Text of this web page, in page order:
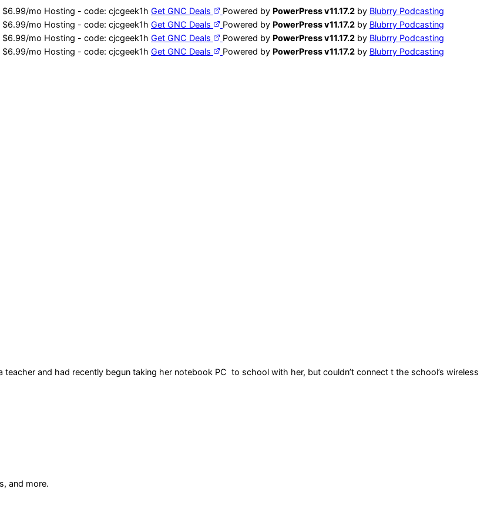
$6.99/mo Hosting - code: cjcgeek1h Get GNC Deals Powered by PowerPress v11.17.2 by Blubrry Podcasting
$6.99/mo Hosting - code: cjcgeek1h Get GNC Deals Powered by PowerPress v11.17.2 by Blubrry Podcasting
$6.99/mo Hosting - code: cjcgeek1h Get GNC Deals Powered by PowerPress v11.17.2 by Blubrry Podcasting
$6.99/mo Hosting - code: cjcgeek1h Get GNC Deals Powered by PowerPress v11.17.2 by Blubrry Podcasting
and had recently begun taking her notebook PC to school with her, but couldn’t connect t the school’s wireless
and more.